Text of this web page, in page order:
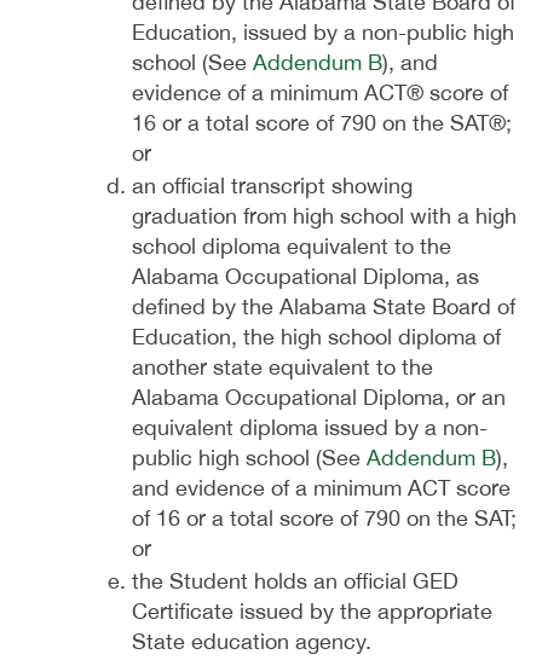
Education, issued by a non-public high
school (See Addendum B), and
evidence of a minimum ACT® score of
16 or a total score of 790 on the SAT®;
or
an official transcript showing
graduation from high school with a high
school diploma equivalent to the
Alabama Occupational Diploma, as
defined by the Alabama State Board of
Education, the high school diploma of
another state equivalent to the
Alabama Occupational Diploma, or an
equivalent diploma issued by a non-
public high school (See Addendum B),
and evidence of a minimum ACT score
of 16 or a total score of 790 on the SAT;
or
the Student holds an official GED
Certificate issued by the appropriate
State education agency.